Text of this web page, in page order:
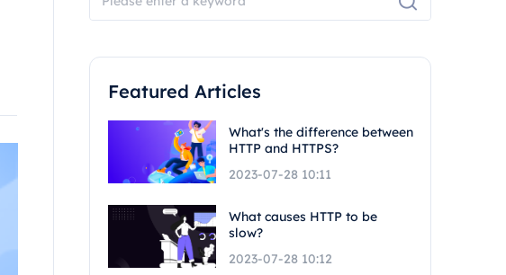
Featured Articles
What's the difference between
HTTP and HTTPS?
2023-07-28 10:11
What causes HTTP to be
slow?
2023-07-28 10:12